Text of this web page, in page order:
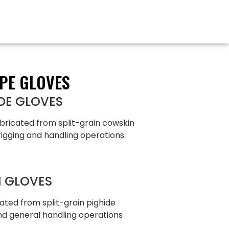
GLOVES
GLOVES
from split-grain cowskin
and handling operations.
from split-grain pighide
general handling operations